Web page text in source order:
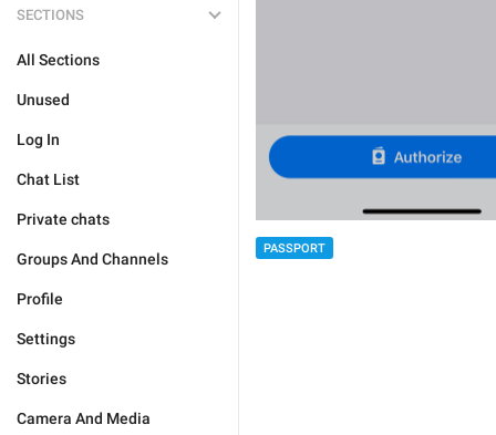
SECTIONS
All Sections
Unused
Log In
Chat List
Private chats
Groups And Channels
Profile
Settings
Stories
Camera And Media
PASSPORT